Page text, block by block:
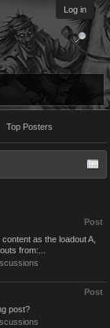
Log in
Top Posters
Post
as the loadout A,
from:...
Post
post?